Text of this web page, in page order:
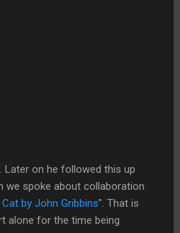
Later on he followed this up
we spoke about collaboration
by John Gribbins". That is
alone for the time being